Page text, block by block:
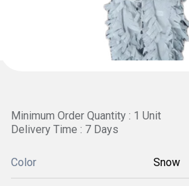
Minimum Order Quantity : 1 Unit
Delivery Time : 7 Days
Color Snow